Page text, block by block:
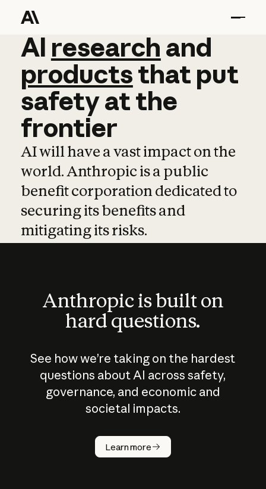
AI research and
AI research and
productsthat put
safetyatthe
frontier
AI will have a vast impact on the
world. Anthropic is a public
benefit corporation dedicated to
securing its benefits and
mitigating its risks.
Anthropic is built on
hard questions.
See how we’re taking on the hardest
questions about AI across safety,
governance, and economic and
societal impacts.
Learn more
How does
AI work?